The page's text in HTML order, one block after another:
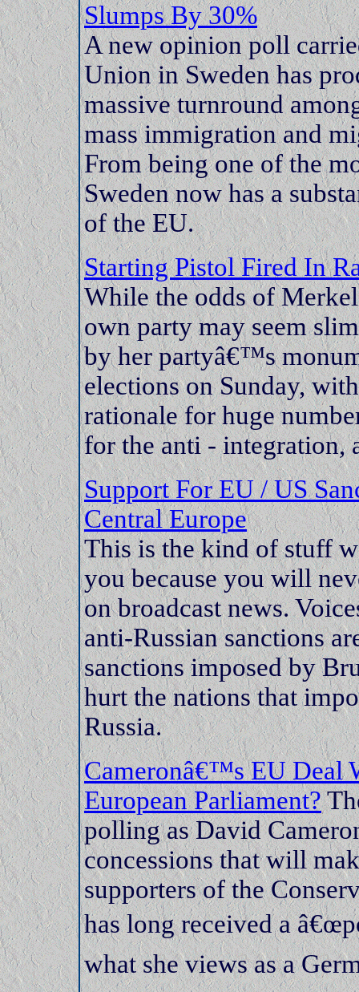
Slumps By 30%
A new opinion poll
Union in Sweden has
massive turnround
mass immigration and
From being one of the
Sweden now has a
of the EU.
Starting Pistol Fired In
While the odds of
own party may seem
by her partyâ€™s
elections on Sunday,
rationale for huge
for the anti -
Support For EU / US
Central Europe
This is the kind of stuff
you because you will
on broadcast news.
anti-Russian sanctions
sanctions imposed by
hurt the nations that
Russia.
Cameronâ€™s EU Deal
European Parliament?
polling as David
concessions that will
supporters of the
has long received a
what she views as a